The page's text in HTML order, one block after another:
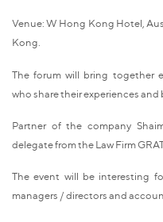
Venue: W Hong Kong Hotel,
Kong.
The forum will bring together
who share their experiences and
Partner of the company
delegate from the Law Firm
The event will be interesting
managers / directors and